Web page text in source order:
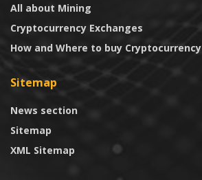
All about Mining
Cryptocurrency Exchanges
How and Where to buy Cryptocurrency
Sitemap
News section
Sitemap
XML Sitemap